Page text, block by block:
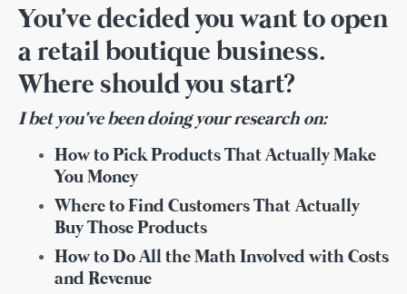
You've decided you want to open
a retail boutique business.
Where should you start?
I bet you've been doing your research on:
How to Pick Products That Actually Make
You Money
Where to Find Customers ThatActually
Buy Those Products
How to Do All the Math Involved with Costs
and Revenue